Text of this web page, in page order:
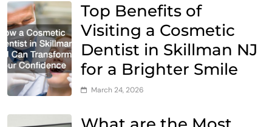
Top Benefits of
Visiting a Cosmetic
Dentist in Skillman NJ
for a Brighter Smile
March 24, 2026